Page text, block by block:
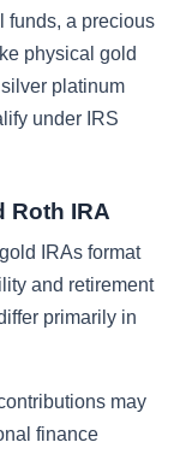
funds, a precious
physical gold
platinum
under IRS
Roth IRA
IRAs format
and retirement
primarily in
may
finance